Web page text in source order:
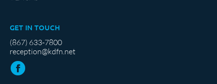
GET IN TOUCH
(867) 633-7800
reception@kdfn.net